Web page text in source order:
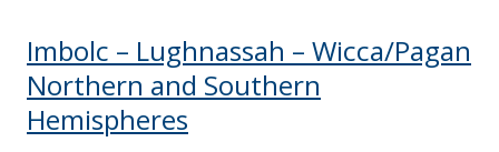
Imbolc – Lughnassah – Wicca/Pagan
Northern and Southern
Hemispheres